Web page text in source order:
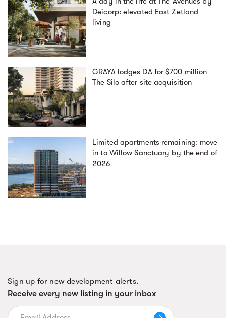
Deicorp: elevated East Zetland
living
GRAYA lodges DA for $700 million
The Silo after site acquisition
Limited apartments remaining: move
in to Willow Sanctuary by the end of
2026
Sign up for new development alerts.
Receive every new listing in your inbox